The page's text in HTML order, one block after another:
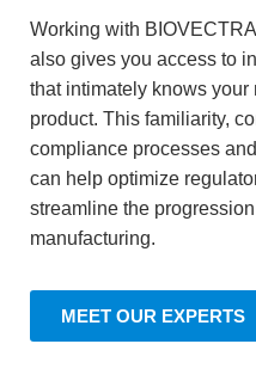
Working with
also gives you access to
that intimately knows
product. This familiarity,
compliance processes
can help optimize
streamline the
manufacturing.
MEET OUR EXPERTS